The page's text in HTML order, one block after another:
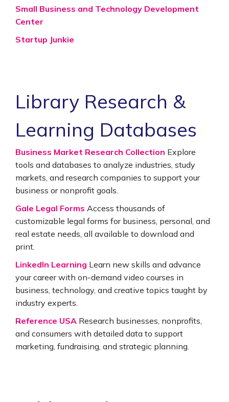
Small Business and Technology Development
Center
Startup Junkie
Library Research &
Learning Databases
Business Market Research Collection Explore
tools and databases to analyze industries, study
markets, and research companies to support your
business or nonprofit goals.
Gale Legal Forms Access thousands of
customizable legal forms for business, personal, and
real estate needs, all available to download and
print.
LinkedIn Learning Learn new skills and advance
your career with on-demand video courses in
business, technology, and creative topics taught by
industry experts.
Reference USA Research businesses, nonprofits,
and consumers with detailed data to support
marketing, fundraising, and strategic planning.